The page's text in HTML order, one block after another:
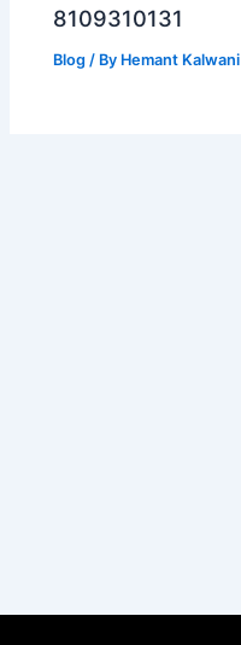
8109310131
Blog / By Hemant Kalwani